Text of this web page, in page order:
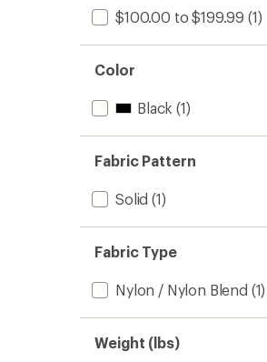
$100.00 to $199.99 (1)
Color
Black (1)
Fabric Pattern
Solid (1)
Fabric Type
Nylon / Nylon Blend (1)
Weight (lbs)